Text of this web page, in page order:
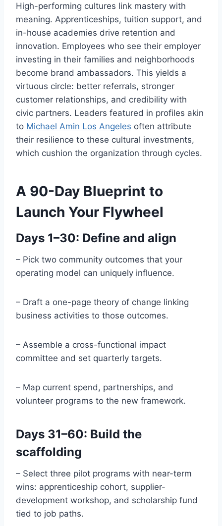
High-performing cultures link mastery with
meaning. Apprenticeships, tuition support, and
in-house academies drive retention and
innovation. Employees who see their employer
investing in their families and neighborhoods
become brand ambassadors. This yields a
virtuous circle: better referrals, stronger
customer relationships, and credibility with
civic partners. Leaders featured in profiles akin
to Michael Amin Los Angeles often attribute
their resilience to these cultural investments,
which cushion the organization through cycles.
A 90-Day Blueprint to
Launch Your Flywheel
Days 1–30: Define and align
– Pick two community outcomes that your
operating model can uniquely influence.
– Draft a one-page theory of change linking
business activities to those outcomes.
– Assemble a cross-functional impact
committee and set quarterly targets.
– Map current spend, partnerships, and
volunteer programs to the new framework.
Days 31–60: Build the
scaffolding
– Select three pilot programs with near-term
wins: apprenticeship cohort, supplier-
development workshop, and scholarship fund
tied to job paths.